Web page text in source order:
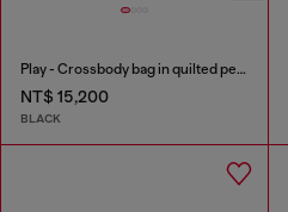
Play - Crossbody bag in quilted perforated PU
NT$ 15,200
BLACK